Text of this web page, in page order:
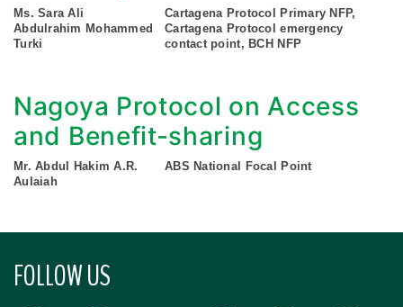
Ms. Sara Ali
Abdulrahim Mohammed
Turki
Cartagena Protocol Primary NFP,
Cartagena Protocol emergency
contact point, BCH NFP
Nagoya Protocol on Access
and Benefit-sharing
Mr. Abdul Hakim A.R.
Aulaiah
ABS National Focal Point
FOLLOW US